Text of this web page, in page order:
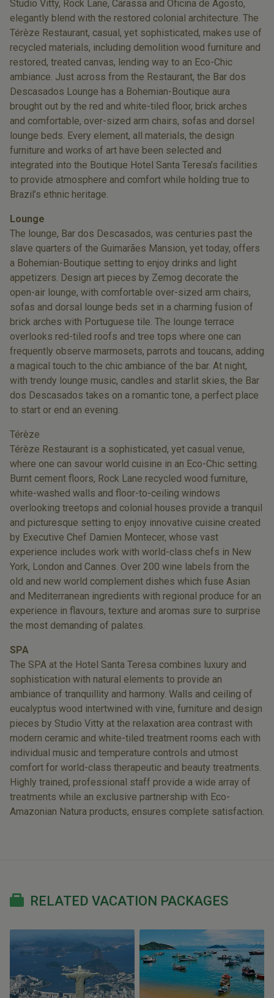
Studio Vitty, Rock Lane, Carassa and Oficina de Agosto,
elegantly blend with the restored colonial architecture. The
Térèze Restaurant, casual, yet sophisticated, makes use of
recycled materials, including demolition wood furniture and
restored, treated canvas, lending way to an Eco-Chic
ambiance. Just across from the Restaurant, the Bar dos
Descasados Lounge has a Bohemian-Boutique aura
brought out by the red and white-tiled floor, brick arches
and comfortable, over-sized arm chairs, sofas and dorsel
lounge beds. Every element, all materials, the design
furniture and works of art have been selected and
integrated into the Boutique Hotel Santa Teresa’s facilities
to provide atmosphere and comfort while holding true to
Brazil’s ethnic heritage.
Lounge
The lounge, Bar dos Descasados, was centuries past the
slave quarters of the Guimarães Mansion, yet today, offers
a Bohemian-Boutique setting to enjoy drinks and light
appetizers. Design art pieces by Zemog decorate the
open-air lounge, with comfortable over-sized arm chairs,
sofas and dorsal lounge beds set in a charming fusion of
brick arches with Portuguese tile. The lounge terrace
overlooks red-tiled roofs and tree tops where one can
frequently observe marmosets, parrots and toucans, adding
a magical touch to the chic ambiance of the bar. At night,
with trendy lounge music, candles and starlit skies, the Bar
dos Descasados takes on a romantic tone, a perfect place
to start or end an evening.
Térèze
Térèze Restaurant is a sophisticated, yet casual venue,
where one can savour world cuisine in an Eco-Chic setting.
Burnt cement floors, Rock Lane recycled wood furniture,
white-washed walls and floor-to-ceiling windows
overlooking treetops and colonial houses provide a tranquil
and picturesque setting to enjoy innovative cuisine created
by Executive Chef Damien Montecer, whose vast
experience includes work with world-class chefs in New
York, London and Cannes. Over 200 wine labels from the
old and new world complement dishes which fuse Asian
and Mediterranean ingredients with regional produce for an
experience in flavours, texture and aromas sure to surprise
the most demanding of palates.
SPA
The SPA at the Hotel Santa Teresa combines luxury and
sophistication with natural elements to provide an
ambiance of tranquillity and harmony. Walls and ceiling of
eucalyptus wood intertwined with vine, furniture and design
pieces by Studio Vitty at the relaxation area contrast with
modern ceramic and white-tiled treatment rooms each with
individual music and temperature controls and utmost
comfort for world-class therapeutic and beauty treatments.
Highly trained, professional staff provide a wide array of
treatments while an exclusive partnership with Eco-
Amazonian Natura products, ensures complete satisfaction.
RELATED VACATION PACKAGES